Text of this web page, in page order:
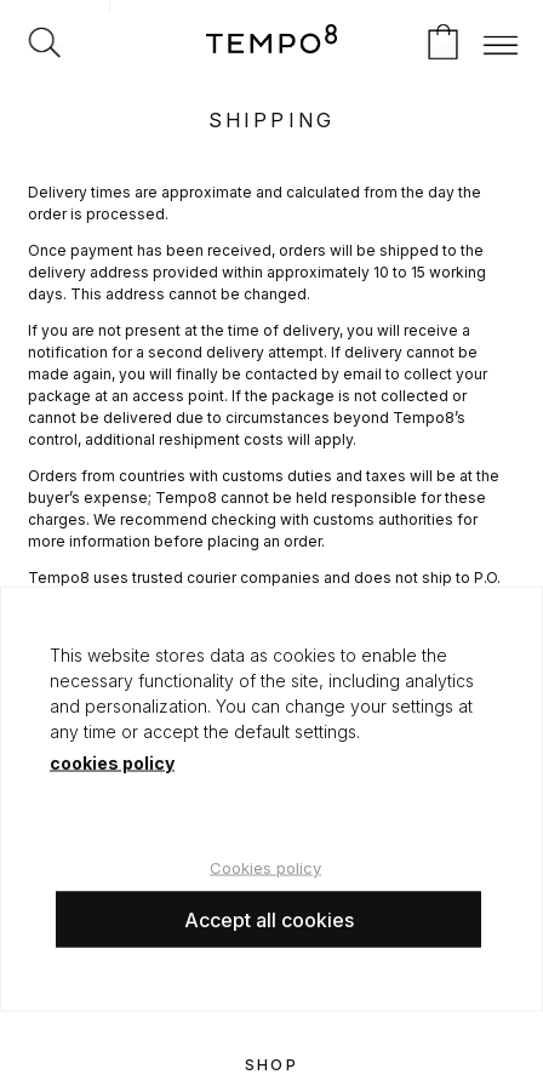
SHIPPING
Delivery times are approximate and calculated from the day the
order is processed.
Once payment has been received, orders will be shipped to the
delivery address provided within approximately 10 to 15 working
days. This address cannot be changed.
If you are not present at the time of delivery, you will receive a
notification for a second delivery attempt. If delivery cannot be
made again, you will finally be contacted by email to collect your
package at an access point. If the package is not collected or
cannot be delivered due to circumstances beyond Tempo8’s
control, additional reshipment costs will apply.
Orders from countries with customs duties and taxes will be at the
buyer’s expense; Tempo8 cannot be held responsible for these
charges. We recommend checking with customs authorities for
more information before placing an order.
Tempo8 uses trusted courier companies and does not ship to P.O.
Although Tempo8 has stock, levels may vary, and in such cases, we
will keep you informed.
Privacy and cookies policy
Shipping
SHOP
This website stores data as cookies to enable the
necessary functionality of the site, including analytics
and personalization. You can change your settings at
any time or accept the default settings.
cookies policy
Cookies policy
Accept all cookies